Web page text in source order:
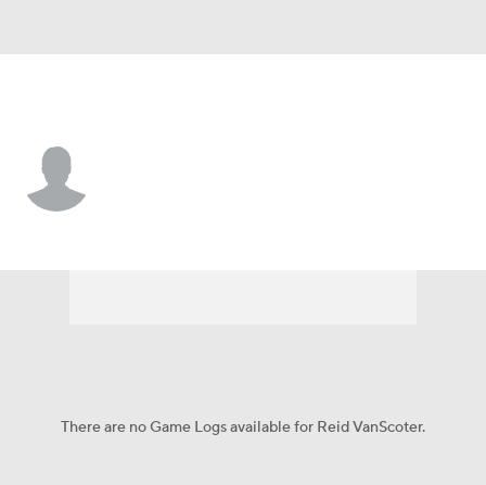
There are no Game Logs available for Reid VanScoter.